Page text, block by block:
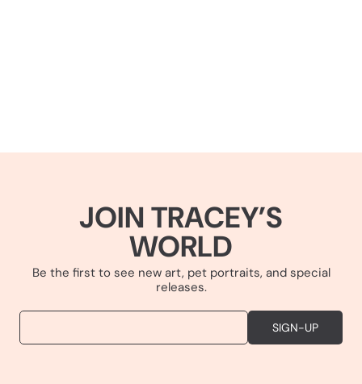
JOIN TRACEY’S
WORLD
Be the first to see new art, pet portraits, and special
releases.
SIGN-UP